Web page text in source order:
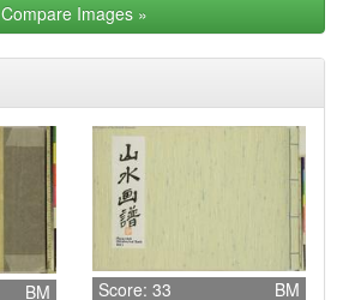
Compare Images »
BM Score: 33 BM